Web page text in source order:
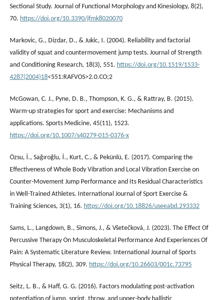
Sectional Study. Journal of Functional Morphology and Kinesiology, 8(2),
70. https://doi.org/10.3390/jfmk8020070
Markovic, G., Dizdar, D., & Jukic, I. (2004). Reliability and factorial
validity of squat and countermovement jump tests. Journal of Strength
and Conditioning Research, 18(3), 551. https://doi.org/10.1519/1533-
4287(2004)18<551:RAFVOS>2.0.CO;2
McGowan, C. J., Pyne, D. B., Thompson, K. G., & Rattray, B. (2015).
Warm-up strategies for sport and exercise: Mechanisms and
applications. Sports Medicine, 45(11), 1523.
https://doi.org/10.1007/s40279-015-0376-x
Özsu, İ., Sağıroğlu, İ., Kurt, C., & Pekünlü, E. (2017). Comparing the
Effectiveness of Whole Body Vibration and Local Vibration Exercise on
Counter-Movement Jump Performance and Its Residual Characteristics
in Well-Trained Athletes. International Journal of Sport Exercise &
Training Sciences, 3(1), 16. https://doi.org/10.18826/useeabd.293332
Sams, L., Langdown, B., Simons, J., & Všetečková, J. (2023). The Effect Of
Percussive Therapy On Musculoskeletal Performance And Experiences Of
Pain: A Systematic Literature Review. International Journal of Sports
Physical Therapy, 18(2), 309. https://doi.org/10.26603/001c.73795
Seitz, L. B., & Haff, G. G. (2016). Factors modulating post-activation